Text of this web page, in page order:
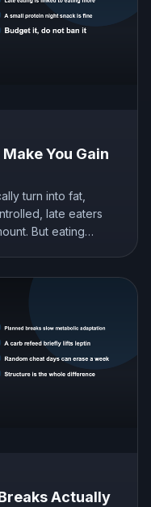
You Gain
turn into fat,
late eaters
But eating
gaining.
Actually